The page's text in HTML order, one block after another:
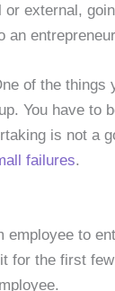
external,
an
of the things
You have to
is not a
failures.
to
for the first